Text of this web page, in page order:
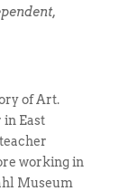
of Art.
East
working in
Museum